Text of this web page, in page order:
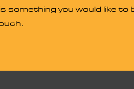
something you would like to